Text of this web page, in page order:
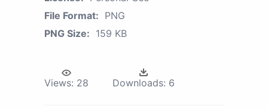
File Format: PNG
PNG Size: 159 KB
Views: 28 Downloads: 6